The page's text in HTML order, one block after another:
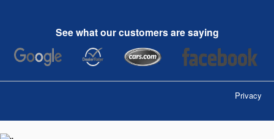
See what our customers are saying
Privacy